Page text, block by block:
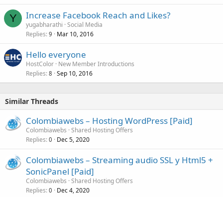
Y Increase Facebook Reach and Likes?
yugabharathi Social Media
Replies 9 Mar 10, 2016
Hello everyone
HostColor New Member Introductions
Replies 8 Sep 10, 2016
Similar Threads
Colombiawebs – Hosting WordPress [Paid]
Colombiawebs Shared Hosting Offers
Replies 0 Dec 5, 2020
Colombiawebs – Streaming audio SSL y Html5 +
SonicPanel [Paid]
Colombiawebs Shared Hosting Offers
Replies 0 Dec 4, 2020